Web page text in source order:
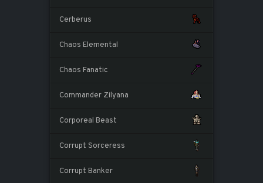
Cerberus
Chaos Elemental
Chaos Fanatic
Commander Zilyana
Corporeal Beast
Corrupt Sorceress
Corrupt Banker